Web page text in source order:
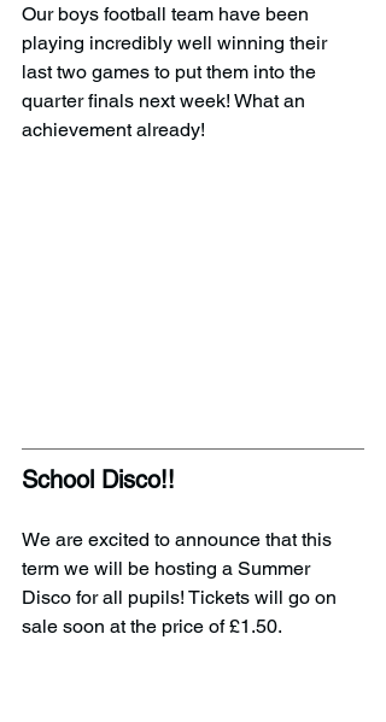
Our boys football team have been
playing incredibly well winning their
last two games to put them into the
quarter finals next week! What an
achievement already!
School Disco!!
We are excited to announce that this
term we will be hosting a Summer
Disco for all pupils! Tickets will go on
sale soon at the price of £1.50.